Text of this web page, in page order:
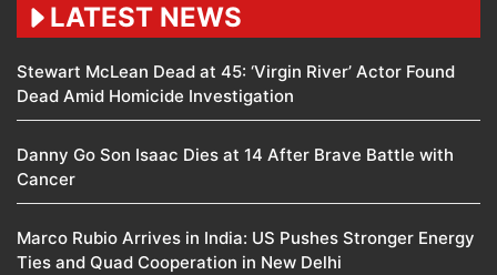
LATEST NEWS
Stewart McLean Dead at 45: ‘Virgin River’ Actor Found
Dead Amid Homicide Investigation
Danny Go Son Isaac Dies at 14 After Brave Battle with
Cancer
Marco Rubio Arrives in India: US Pushes Stronger Energy
Ties and Quad Cooperation in New Delhi